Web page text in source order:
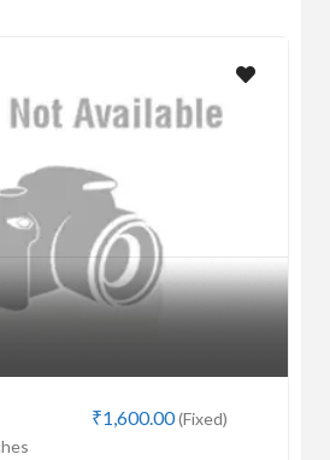
₹1,600.00(Fixed)